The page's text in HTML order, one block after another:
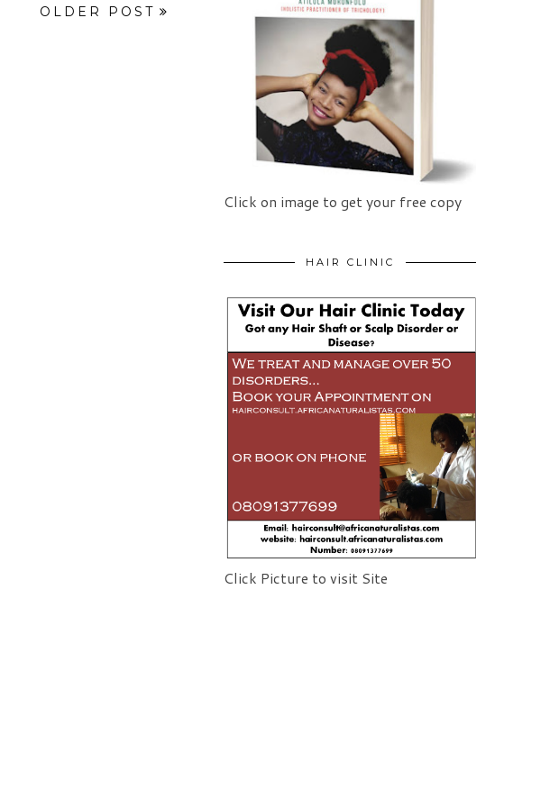
OLDER POST
Click on image to get your free copy
HAIR CLINIC
Click Picture to visit Site